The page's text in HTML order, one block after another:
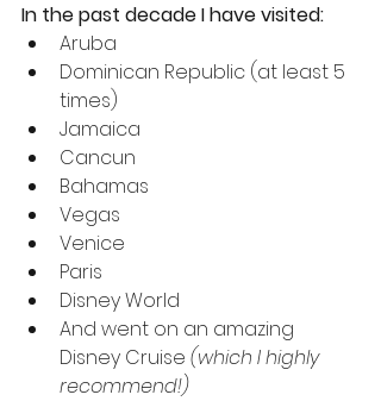
In the past decade I have visited:
Aruba
Dominican Republic (at least 5
times)
Jamaica
Cancun
Bahamas
Vegas
Venice
Paris
Disney World
And went on an amazing
Disney Cruise (which I highly
recommend!)